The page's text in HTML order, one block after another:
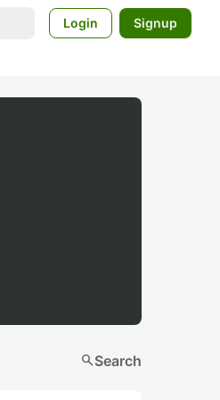
Login Signup
searchSearch